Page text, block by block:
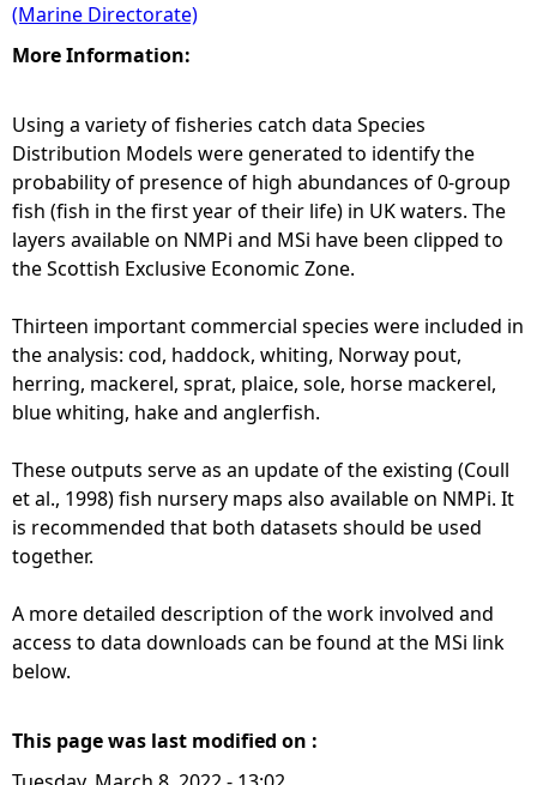
(Marine Directorate)
More Information:
Using a variety of fisheries catch data Species
Distribution Models were generated to identify the
probability of presence of high abundances of 0-group
fish (fish in the first year of their life) in UK waters. The
layers available on NMPi and MSi have been clipped to
the Scottish Exclusive Economic Zone.
Thirteen important commercial species were included in
the analysis: cod, haddock, whiting, Norway pout,
herring, mackerel, sprat, plaice, sole, horse mackerel,
blue whiting, hake and anglerfish.
These outputs serve as an update of the existing (Coull
et al., 1998) fish nursery maps also available on NMPi. It
is recommended that both datasets should be used
together.
A more detailed description of the work involved and
access to data downloads can be found at the MSi link
below.
This page was last modified on :